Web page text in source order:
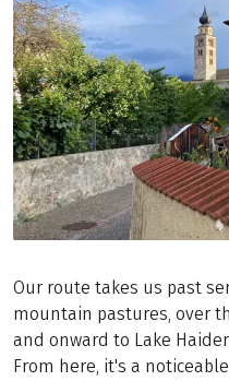
Our route takes us past
mountain pastures, over
and onward to Lake
From here, it's a